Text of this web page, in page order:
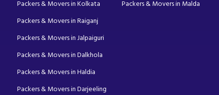
Packers & Movers in Kolkata
Packers & Movers in Malda
Packers & Movers in Raiganj
Packers & Movers in Jalpaiguri
Packers & Movers in Dalkhola
Packers & Movers in Haldia
Packers & Movers in Darjeeling